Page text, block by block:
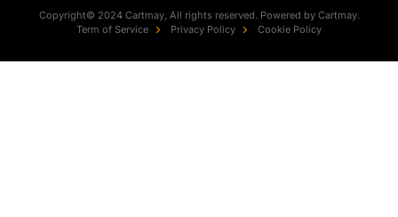
Copyright© 2024 Cartmay, All rights reserved. Powered by Cartmay.
Term of Service
Privacy Policy Cookie Policy